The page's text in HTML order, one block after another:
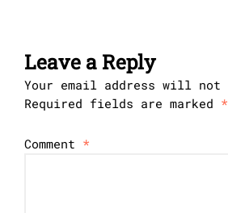
Leave a Reply
Your email address will not
Required fields are marked *
Comment *